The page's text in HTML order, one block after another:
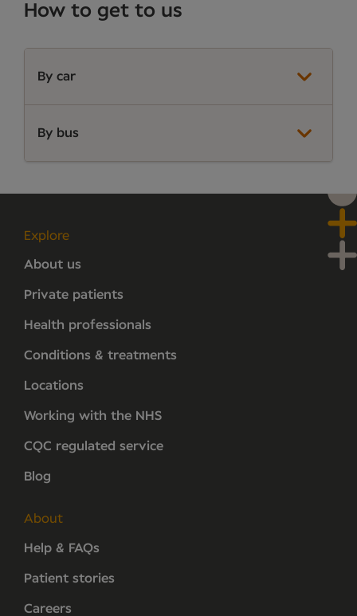
How to get to us
By car
By bus
Explore
About us
Private patients
Health professionals
Conditions & treatments
Locations
Working with the NHS
CQC regulated service
Blog
About
Help & FAQs
Patient stories
Careers